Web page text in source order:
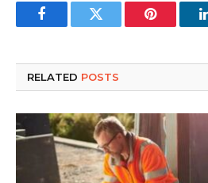
FacebookTwitter Pinterest
RELATED POSTS